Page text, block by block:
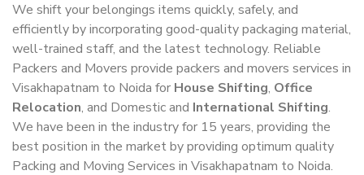
We shift your belongings items quickly, safely, and
efficiently by incorporating good-quality packaging material,
well-trained staff, and the latest technology. Reliable
Packers and Movers provide packers and movers services in
Visakhapatnam to Noida for House Shifting, Office
Relocation, and Domestic and International Shifting.
We have been in the industry for 15 years, providing the
best position in the market by providing optimum quality
Packing and Moving Services in Visakhapatnam to Noida.